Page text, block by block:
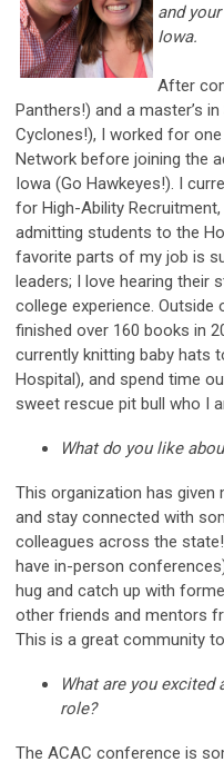
and
Iowa.
After
Panthers!) and a master’s
Cyclones!), I worked for
Network before joining the
Iowa (Go Hawkeyes!). I
for High-Ability
admitting students to the
favorite parts of my job is
leaders; I love hearing their
college experience.
finished over 160 books in
currently knitting baby hats
Hospital), and spend time
sweet rescue pit bull who I
What do you like
This organization has
and stay connected with
colleagues across the state!
have in-person
hug and catch up with
other friends and mentors
This is a great community
What are you
role?
The ACAC conference is